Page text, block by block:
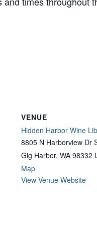
VENUE
Hidden Harbor Wine
8805 N Harborview Dr
Gig Harbor, WA 98332
Map
View Venue Website